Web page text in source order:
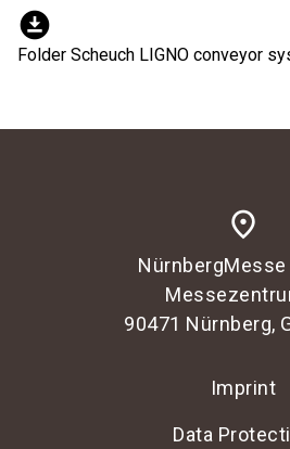
download_for_offline
Folder Scheuch LIGNO conveyor
place
NürnbergMesse
90471 Nürnberg,
Imprint
Data